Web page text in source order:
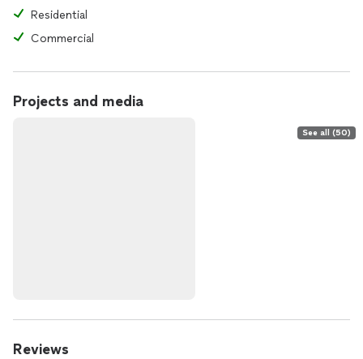
Residential
Commercial
Projects and media
See all (50)
Reviews